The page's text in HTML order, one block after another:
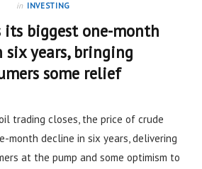
in INVESTING
its biggest one-month
six years, bringing
some relief
trading closes, the price of crude
month decline in six years, delivering
at the pump and some optimism to